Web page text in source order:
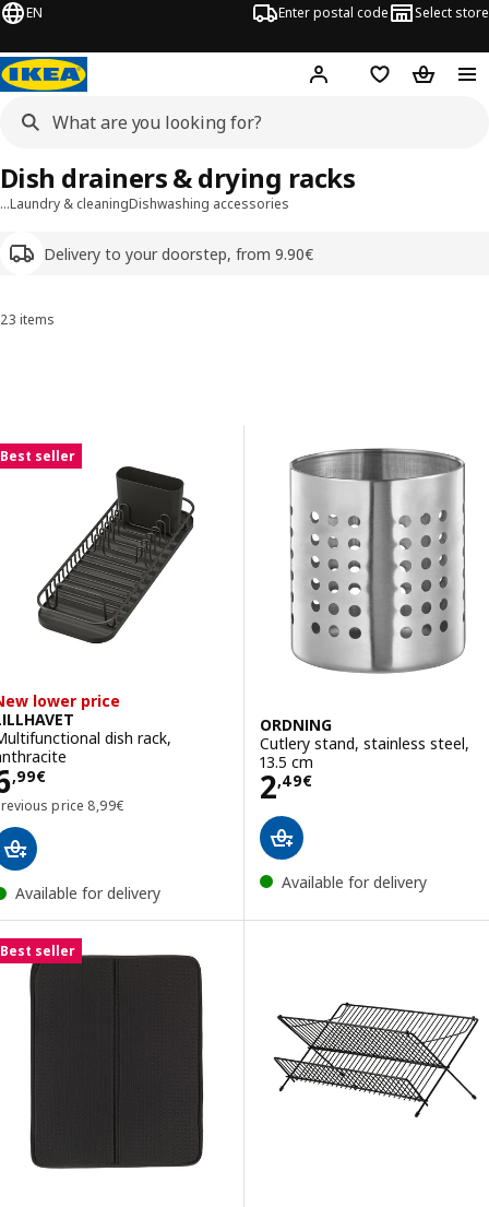
EN Enter postal code Select store
Hej! Log inShopping list
…Laundry & cleaningDishwashing accessories
Delivery to your doorstep, from 9.90€
Dish drainers & drying racks
Sort and Filter
23 items
Results list
Best seller
lower price
dish rack,
,99€ 6,99€
price 8,99€
Previous price 8,99€
Available for delivery
ORDNING
Cutlery stand, stainless steel,
13.5 cm
2,49€
Price 2,49€
Available for delivery
Best seller